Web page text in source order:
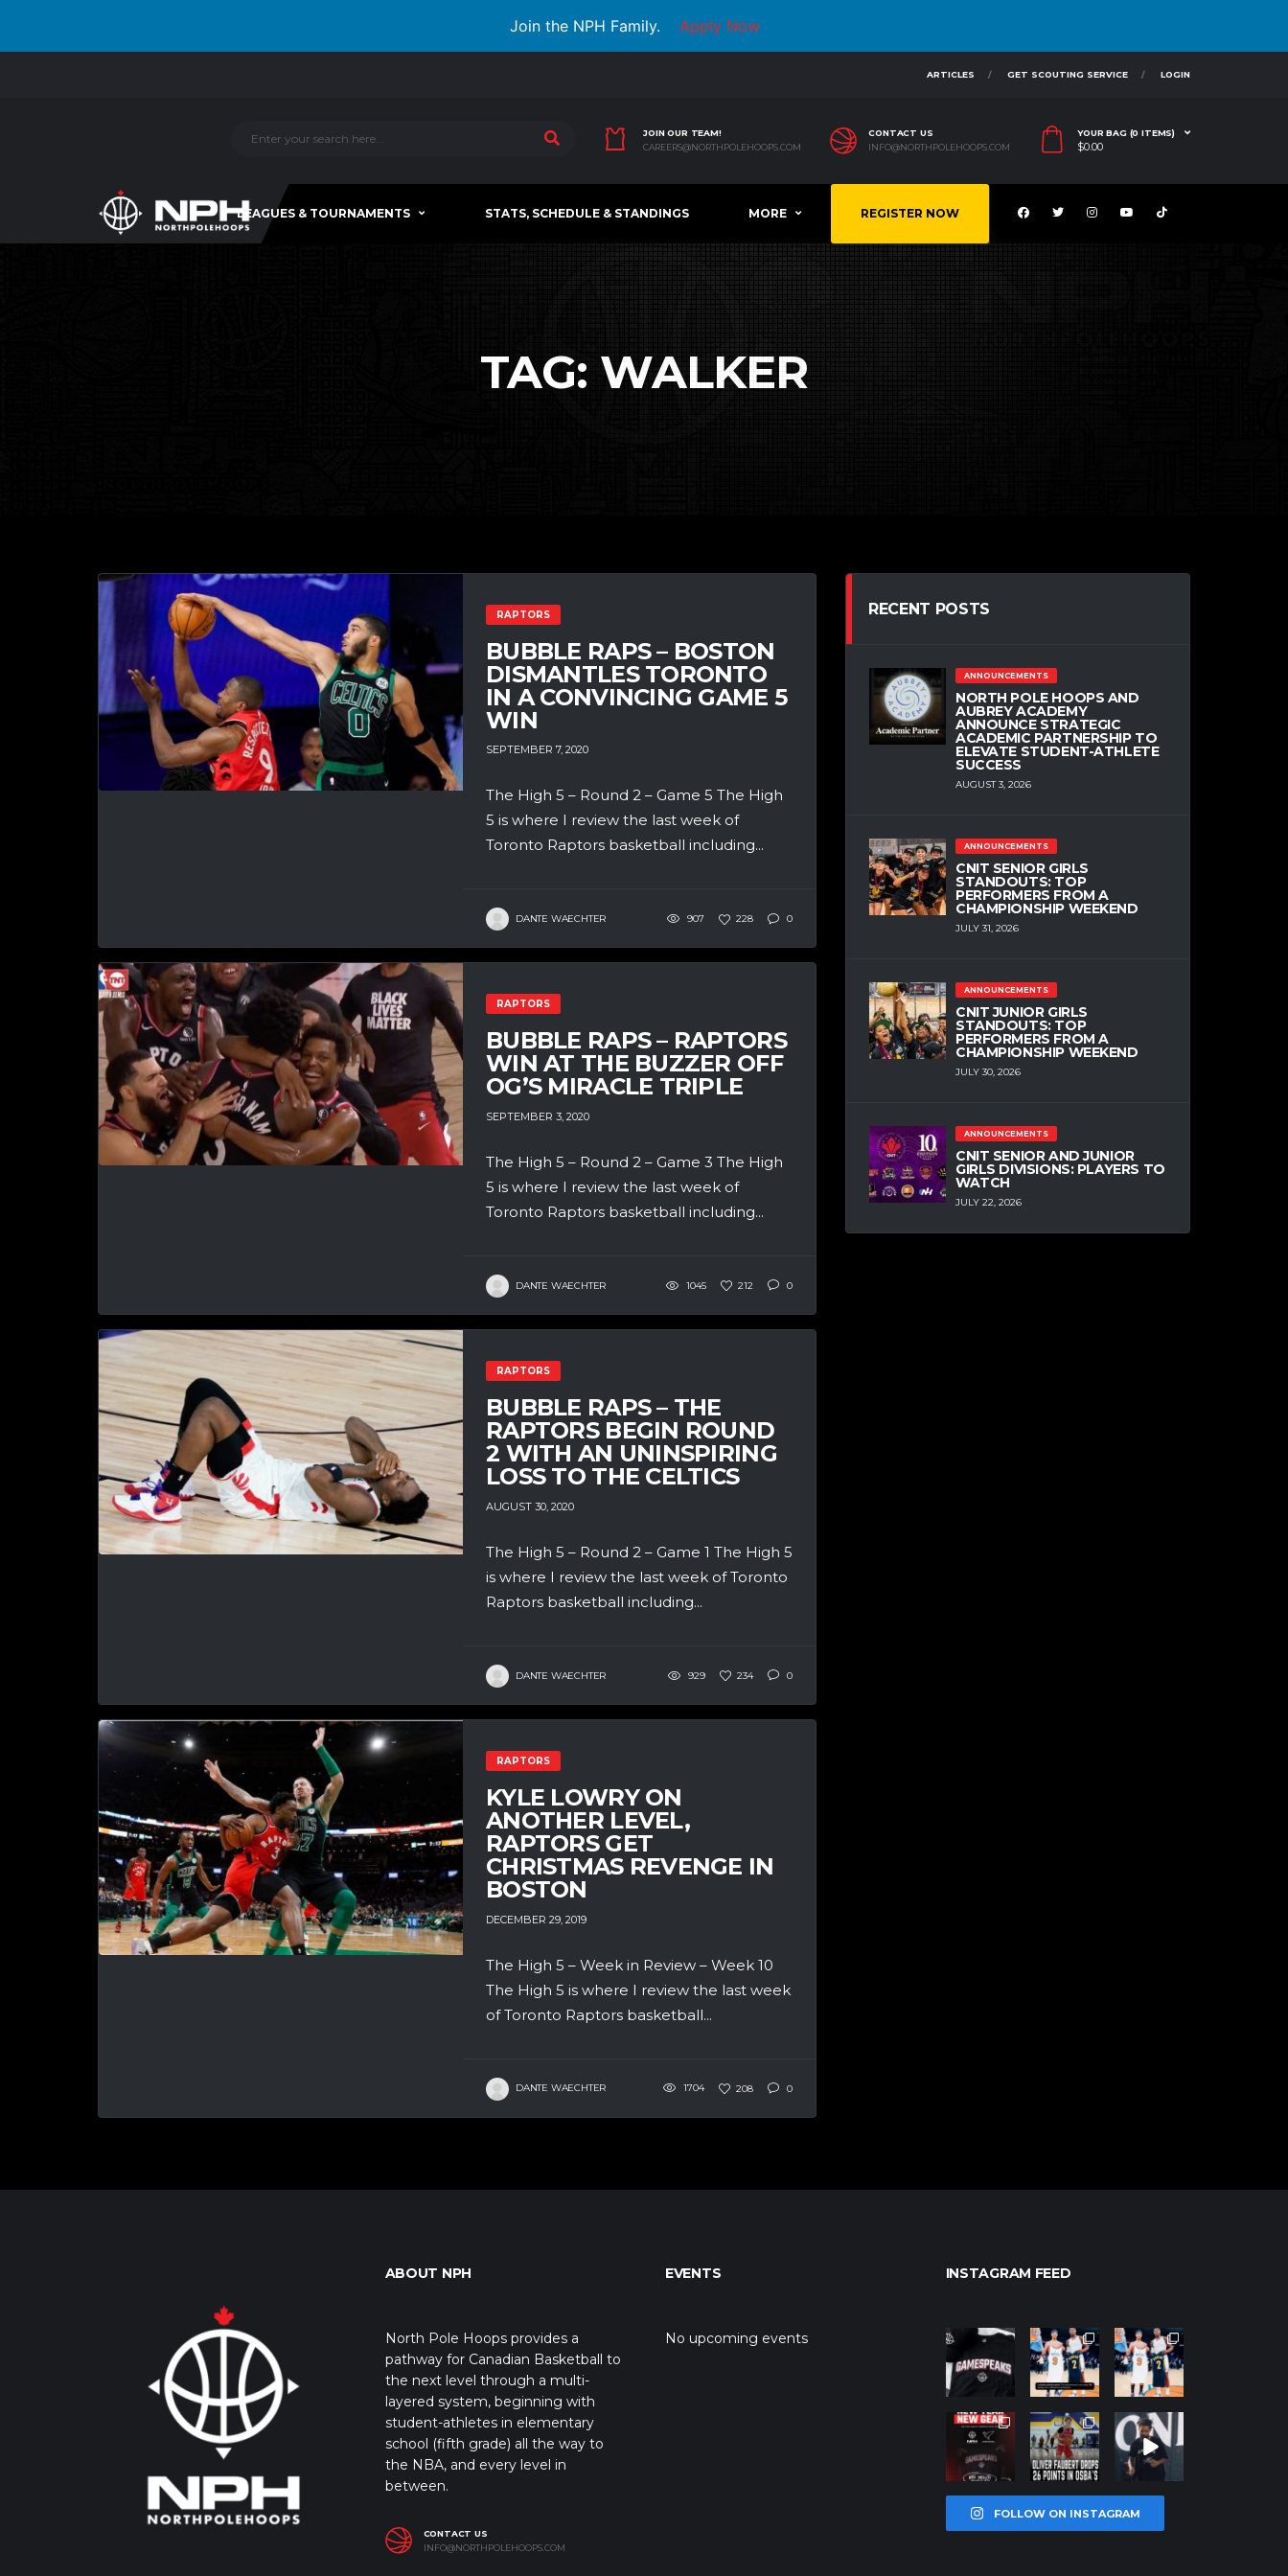
Join the NPH Family. Apply Now
ARTICLES GET SCOUTING SERVICE LOGIN
JOIN OUR TEAM!
CAREERS@NORTHPOLEHOOPS.COM
CONTACT US
INFO@NORTHPOLEHOOPS.COM
YOUR BAG (0 ITEMS)
$0.00
LEAGUES & TOURNAMENTS STATS, SCHEDULE & STANDINGS MORE REGISTER NOW
TAG: WALKER
RAPTORS
BUBBLE RAPS – BOSTON
DISMANTLES TORONTO
IN A CONVINCING GAME 5
WIN
SEPTEMBER 7, 2020
The High 5 – Round 2 – Game 5 The High
5 is where I review the last week of
Toronto Raptors basketball including...
DANTE WAECHTER 907 228 0
RAPTORS
BUBBLE RAPS – RAPTORS
WIN AT THE BUZZER OFF
OG’S MIRACLE TRIPLE
SEPTEMBER 3, 2020
The High 5 – Round 2 – Game 3 The High
5 is where I review the last week of
Toronto Raptors basketball including...
DANTE WAECHTER 1045 212 0
RAPTORS
BUBBLE RAPS – THE
RAPTORS BEGIN ROUND
2 WITH AN UNINSPIRING
LOSS TO THE CELTICS
AUGUST 30, 2020
The High 5 – Round 2 – Game 1 The High 5
is where I review the last week of Toronto
Raptors basketball including...
DANTE WAECHTER 929 234 0
RAPTORS
KYLE LOWRY ON
ANOTHER LEVEL,
RAPTORS GET
CHRISTMAS REVENGE IN
BOSTON
DECEMBER 29, 2019
The High 5 – Week in Review – Week 10
The High 5 is where I review the last week
of Toronto Raptors basketball...
DANTE WAECHTER 1704 208 0
RECENT POSTS
ANNOUNCEMENTS
NORTH POLE HOOPS AND
AUBREY ACADEMY
ANNOUNCE STRATEGIC
ACADEMIC PARTNERSHIP TO
ELEVATE STUDENT-ATHLETE
SUCCESS
AUGUST 3, 2026
ANNOUNCEMENTS
CNIT SENIOR GIRLS
STANDOUTS: TOP
PERFORMERS FROM A
CHAMPIONSHIP WEEKEND
JULY 31, 2026
ANNOUNCEMENTS
CNIT JUNIOR GIRLS
STANDOUTS: TOP
PERFORMERS FROM A
CHAMPIONSHIP WEEKEND
JULY 30, 2026
ANNOUNCEMENTS
CNIT SENIOR AND JUNIOR
GIRLS DIVISIONS: PLAYERS TO
WATCH
JULY 22, 2026
ABOUT NPH
North Pole Hoops provides a
pathway for Canadian Basketball to
the next level through a multi-
layered system, beginning with
student-athletes in elementary
school (fifth grade) all the way to
the NBA, and every level in
between.
CONTACT US
INFO@NORTHPOLEHOOPS.COM
EVENTS
No upcoming events
INSTAGRAM FEED
northpolehoo
Jan 12
northpolehoo
ps
Jan 12
northpolehoo
ps
Jan 12
northpolehoo
ps
Jan 12
northpolehoo
ps
Jan 11
northpolehoo
ps
Jan 11
FOLLOW ON INSTAGRAM